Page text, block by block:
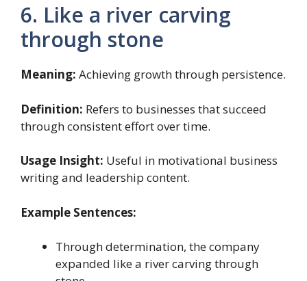
6. Like a river carving
through stone
Meaning: Achieving growth through persistence.
Definition: Refers to businesses that succeed
through consistent effort over time.
Usage Insight: Useful in motivational business
writing and leadership content.
Example Sentences:
Through determination, the company
expanded like a river carving through